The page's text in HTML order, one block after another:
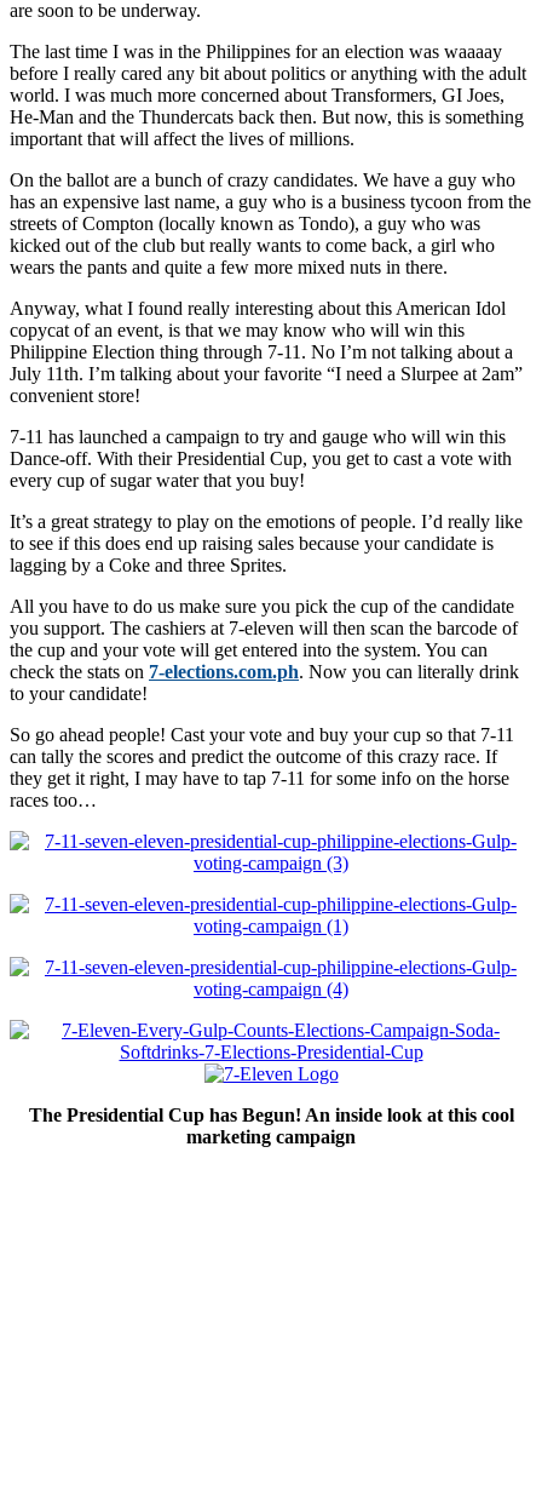
are soon to be underway.
The last time I was in the Philippines for an election was waaaay
before I really cared any bit about politics or anything with the adult
world. I was much more concerned about Transformers, GI Joes,
He-Man and the Thundercats back then. But now, this is something
important that will affect the lives of millions.
On the ballot are a bunch of crazy candidates. We have a guy who
has an expensive last name, a guy who is a business tycoon from the
streets of Compton (locally known as Tondo), a guy who was
kicked out of the club but really wants to come back, a girl who
wears the pants and quite a few more mixed nuts in there.
Anyway, what I found really interesting about this American Idol
copycat of an event, is that we may know who will win this
Philippine Election thing through 7-11. No I’m not talking about a
July 11th. I’m talking about your favorite “I need a Slurpee at 2am”
convenient store!
7-11 has launched a campaign to try and gauge who will win this
Dance-off. With their Presidential Cup, you get to cast a vote with
every cup of sugar water that you buy!
It’s a great strategy to play on the emotions of people. I’d really like
to see if this does end up raising sales because your candidate is
lagging by a Coke and three Sprites.
All you have to do us make sure you pick the cup of the candidate
you support. The cashiers at 7-eleven will then scan the barcode of
the cup and your vote will get entered into the system. You can
check the stats on 7-elections.com.ph. Now you can literally drink
to your candidate!
So go ahead people! Cast your vote and buy your cup so that 7-11
can tally the scores and predict the outcome of this crazy race. If
they get it right, I may have to tap 7-11 for some info on the horse
races too…
The Presidential Cup has Begun! An inside look at this cool
marketing campaign